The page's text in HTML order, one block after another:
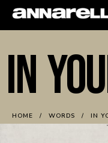
Skip
IN
HOME WORDS IN